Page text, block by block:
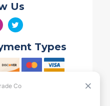
Us
Types